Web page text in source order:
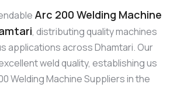
Arc 200 Welding Machine
, distributing quality machines
applications across Dhamtari. Our
weld quality, establishing us
Welding Machine Suppliers in the